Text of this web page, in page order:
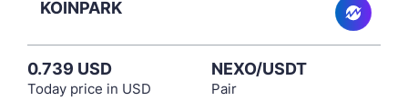
KOINPARK
0.739 USD
Today price in USD
NEXO/USDT
Pair